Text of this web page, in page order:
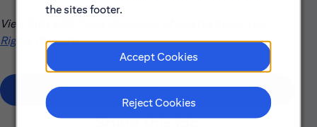
the sites footer.
Accept Cookies
Reject Cookies
View Citi’s
Rights
(opens in new window)
poster.
Apply(opens in new window)
Share this job